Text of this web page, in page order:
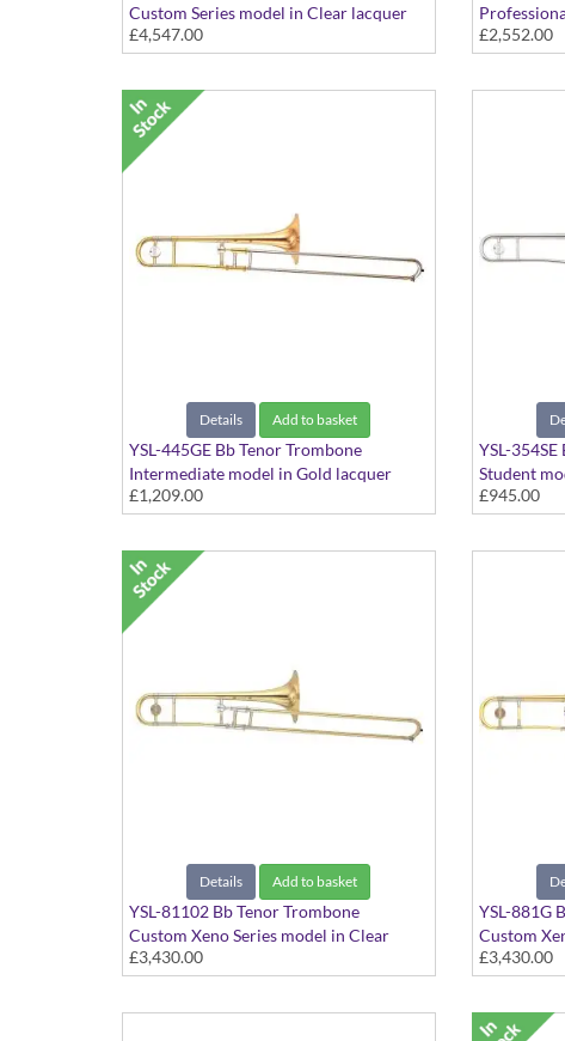
Custom Series model in Clear lacquer
finish - Small bore with Yellow Brass bell
and Trill valve. Includes Case
£4,547.00
finish -
bell.
£2,552.00
Details Add to basket
YSL-445GE Bb Tenor Trombone
Intermediate model in Gold lacquer
finish - Medium Large bore with Gold
Brass bell. Includes Case
£1,209.00
YSL-
Student
Medium
£945.00
Details Add to basket
YSL-81102 Bb Tenor Trombone
Custom Xeno Series model in Clear
Lacquer - Large bore with Gold Brass
bell. Includes Case
£3,430.00
YSL-881G
Custom
lacquer -
bell.
£3,430.00